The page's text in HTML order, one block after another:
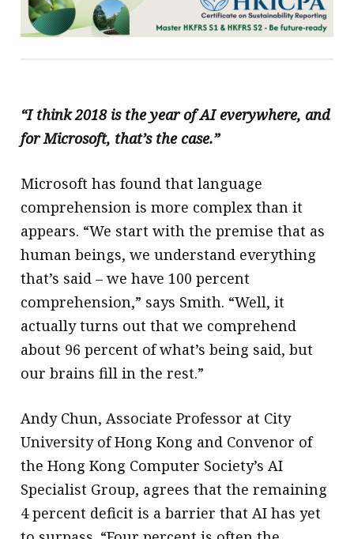
“I think 2018 is the year of AI everywhere, and
for Microsoft, that’s the case.”
Microsoft has found that language
comprehension is more complex than it
appears. “We start with the premise that as
human beings, we understand everything
that’s said – we have 100 percent
comprehension,” says Smith. “Well, it
actually turns out that we comprehend
about 96 percent of what’s being said, but
our brains fill in the rest.”
Andy Chun, Associate Professor at City
University of Hong Kong and Convenor of
the Hong Kong Computer Society’s AI
Specialist Group, agrees that the remaining
4 percent deficit is a barrier that AI has yet